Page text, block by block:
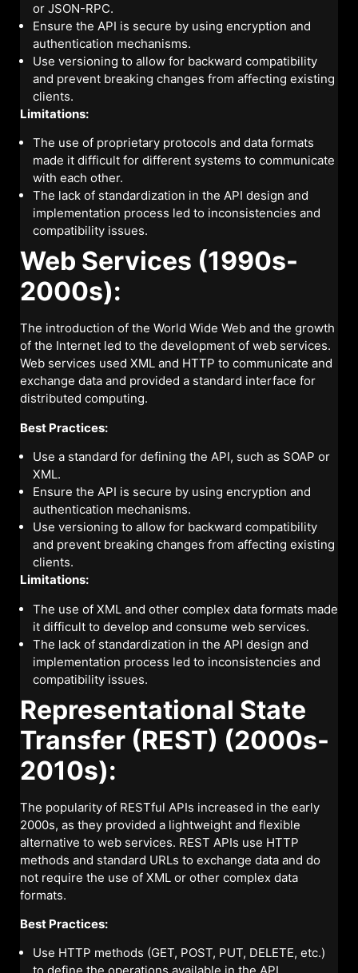
or JSON-RPC.
Ensure the API is secure by using encryption and
authentication mechanisms.
Use versioning to allow for backward compatibility
and prevent breaking changes from affecting existing
clients.
Limitations:
The use of proprietary protocols and data formats
made it difficult for different systems to communicate
with each other.
The lack of standardization in the API design and
implementation process led to inconsistencies and
compatibility issues.
Web Services (1990s-
2000s):
The introduction of the World Wide Web and the growth
of the Internet led to the development of web services.
Web services used XML and HTTP to communicate and
exchange data and provided a standard interface for
distributed computing.
Best Practices:
Use a standard for defining the API, such as SOAP or
XML.
Ensure the API is secure by using encryption and
authentication mechanisms.
Use versioning to allow for backward compatibility
and prevent breaking changes from affecting existing
clients.
Limitations:
The use of XML and other complex data formats made
it difficult to develop and consume web services.
The lack of standardization in the API design and
implementation process led to inconsistencies and
compatibility issues.
Representational State
Transfer (REST) (2000s-
2010s):
The popularity of RESTful APIs increased in the early
2000s, as they provided a lightweight and flexible
alternative to web services. REST APIs use HTTP
methods and standard URLs to exchange data and do
not require the use of XML or other complex data
formats.
Best Practices:
Use HTTP methods (GET, POST, PUT, DELETE, etc.)